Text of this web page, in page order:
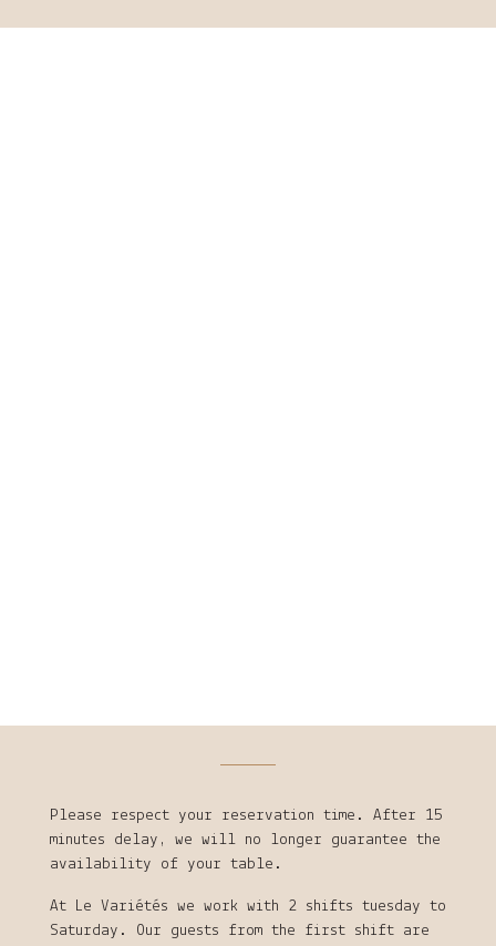
Please respect your reservation time. After 15
minutes delay, we will no longer guarantee the
availability of your table.
At Le Variétés we work with 2 shifts tuesday to
Saturday. Our guests from the first shift are